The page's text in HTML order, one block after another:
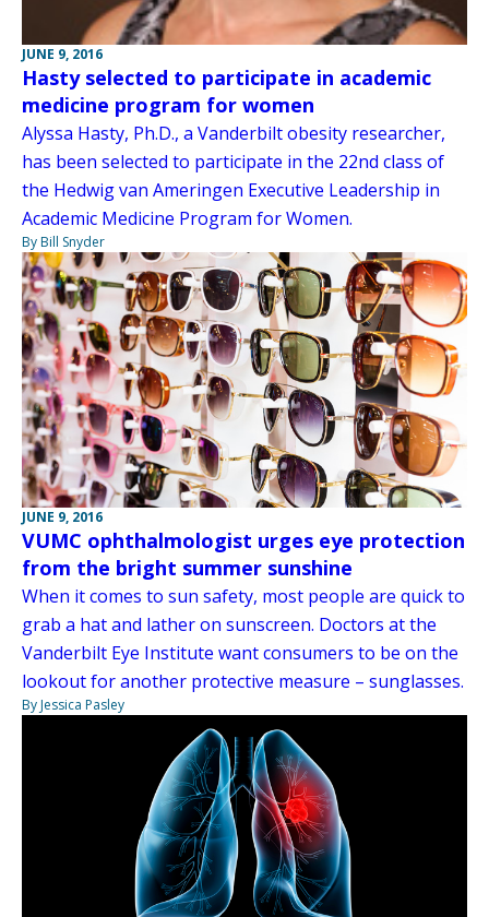
JUNE 9, 2016
Hasty selected to participate in academic
medicine program for women
Alyssa Hasty, Ph.D., a Vanderbilt obesity researcher,
has been selected to participate in the 22nd class of
the Hedwig van Ameringen Executive Leadership in
Academic Medicine Program for Women.
By Bill Snyder
JUNE 9, 2016
VUMC ophthalmologist urges eye protection
from the bright summer sunshine
When it comes to sun safety, most people are quick to
grab a hat and lather on sunscreen. Doctors at the
Vanderbilt Eye Institute want consumers to be on the
lookout for another protective measure – sunglasses.
By Jessica Pasley